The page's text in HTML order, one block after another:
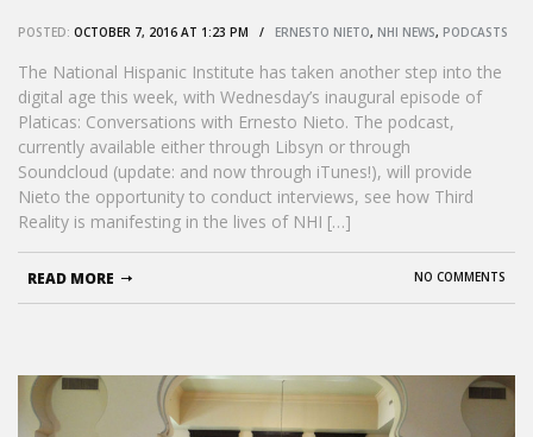
POSTED: OCTOBER 7, 2016 AT 1:23 PM / ERNESTO NIETO, NHI NEWS, PODCASTS
The National Hispanic Institute has taken another step into the
digital age this week, with Wednesday’s inaugural episode of
Platicas: Conversations with Ernesto Nieto. The podcast,
currently available either through Libsyn or through
Soundcloud (update: and now through iTunes!), will provide
Nieto the opportunity to conduct interviews, see how Third
Reality is manifesting in the lives of NHI […]
NO COMMENTS
READ MORE